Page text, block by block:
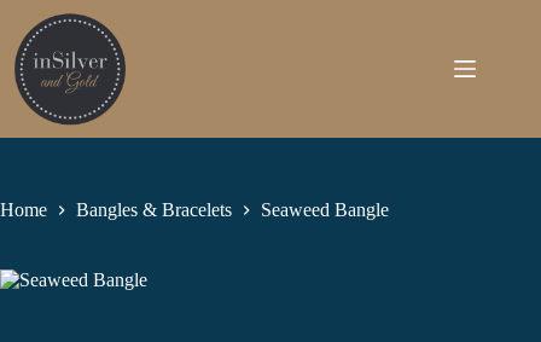
content
Home Bangles & Bracelets Seaweed Bangle